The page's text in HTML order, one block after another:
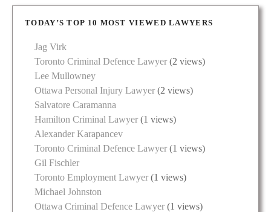
TODAY’S TOP 10 MOST VIEWED LAWYERS
Jag Virk
Toronto Criminal Defence Lawyer (2 views)
Lee Mullowney
Ottawa Personal Injury Lawyer (2 views)
Salvatore Caramanna
Hamilton Criminal Lawyer (1 views)
Alexander Karapancev
Toronto Criminal Defence Lawyer (1 views)
Gil Fischler
Toronto Employment Lawyer (1 views)
Michael Johnston
Ottawa Criminal Defence Lawyer (1 views)